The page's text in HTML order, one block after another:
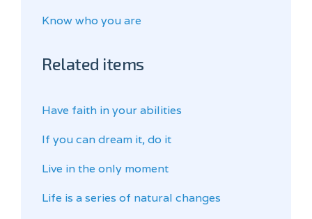
Know who you are
Related items
Have faith in your abilities
If you can dream it, do it
Live in the only moment
Life is a series of natural changes